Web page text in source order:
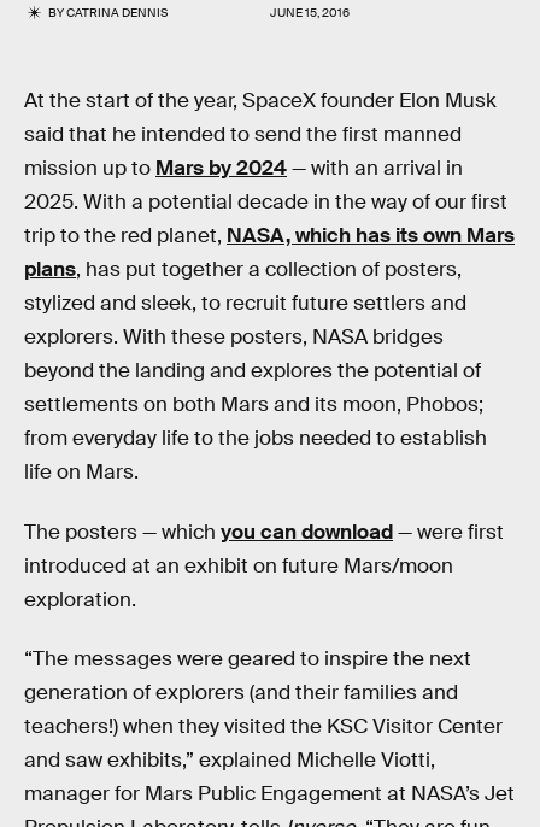
BYCATRINA DENNIS JUNE 15, 2016
At the start of the year, SpaceX founder Elon Musk
said that he intended to send the first manned
mission up to Mars by 2024— with an arrival in
2025. With a potential decade in the way of our first
trip to the red planet, NASA, which has its own Mars
plans, has put together a collection of posters,
stylized and sleek, to recruit future settlers and
explorers. With these posters, NASA bridges
beyond the landing and explores the potential of
settlements on both Mars and its moon, Phobos;
from everyday life to the jobs needed to establish
life on Mars.
The posters — which you can download— were first
introduced at an exhibit on future Mars/moon
exploration.
“The messages were geared to inspire the next
generation of explorers (and their families and
teachers!) when they visited the KSC Visitor Center
and saw exhibits,” explained Michelle Viotti,
manager for Mars Public Engagement at NASA’s Jet